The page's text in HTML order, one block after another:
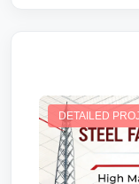
DETAILED